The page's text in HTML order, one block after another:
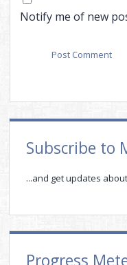
Notify me of new
Sidebar
Subscribe to
...and get updates
Progress